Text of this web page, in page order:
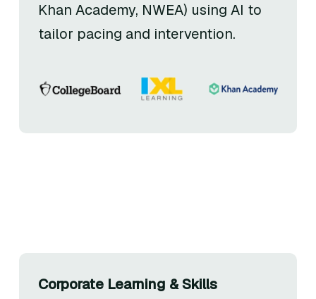
Khan Academy, NWEA) using AI to
tailor pacing and intervention.
Corporate Learning & Skills